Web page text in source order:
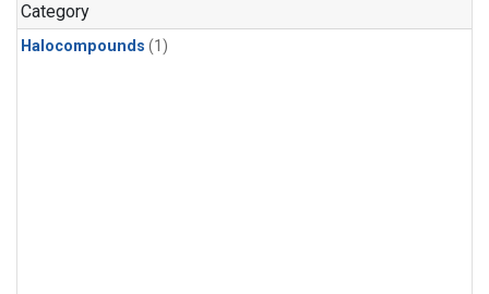
Category
Halocompounds (1)